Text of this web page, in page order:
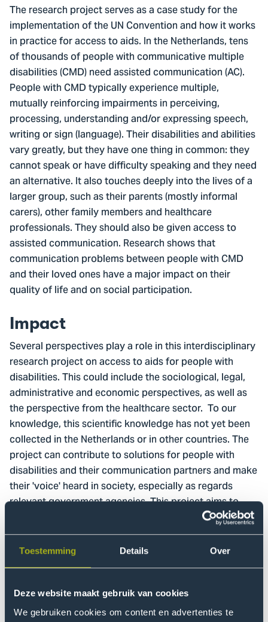
Toestemming Details Over
Deze website maakt gebruik van cookies
We gebruiken cookies om content en advertenties te
The research project serves as a case study for the
implementation of the UN Convention and how it works
in practice for access to aids. In the Netherlands, tens
of thousands of people with communicative multiple
disabilities (CMD) need assisted communication (AC).
People with CMD typically experience multiple,
mutually reinforcing impairments in perceiving,
processing, understanding and/or expressing speech,
writing or sign (language). Their disabilities and abilities
vary greatly, but they have one thing in common: they
cannot speak or have difficulty speaking and they need
an alternative. It also touches deeply into the lives of a
larger group, such as their parents (mostly informal
carers), other family members and healthcare
professionals. They should also be given access to
assisted communication. Research shows that
communication problems between people with CMD
and their loved ones have a major impact on their
quality of life and on social participation.
Impact
Several perspectives play a role in this interdisciplinary
research project on access to aids for people with
disabilities. This could include the sociological, legal,
administrative and economic perspectives, as well as
the perspective from the healthcare sector. To our
knowledge, this scientific knowledge has not yet been
collected in the Netherlands or in other countries. The
project can contribute to solutions for people with
disabilities and their communication partners and make
their 'voice' heard in society, especially as regards
relevant government agencies. This project aims to
provide knowledge concerning impeding and
facilitating factors across different agencies and
processes for accessibility to the required aids. After
all, a just society provides access to facilities for all its
Objective